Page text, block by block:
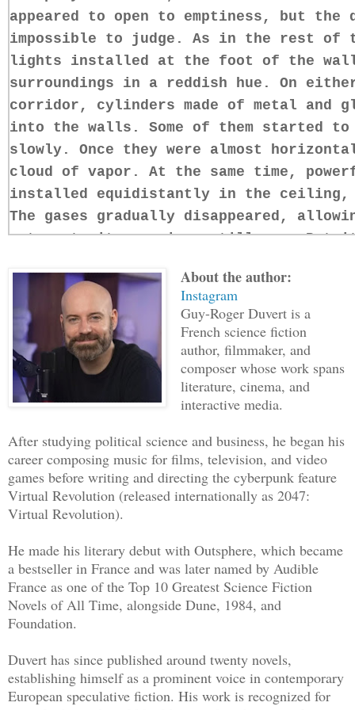
appeared to open to emptiness, but the
impossible to judge. As in the rest
lights installed at the foot of the
surroundings in a reddish hue. On
corridor, cylinders made of metal and
into the walls. Some of them started
slowly. Once they were almost
cloud of vapor. At the same time,
installed equidistantly in the ceiling,
The gases gradually disappeared,
return to its previous stillness. But
square face. Cropped hair. His
except for plaid boxer shorts. He sat
cryogenic capsule. Once standing, it
regain control of his senses. He
passed, before being violently struck
headache. He couldn’t suppress a grunt.
Bowman turned around to see who had
Tanakashi Yamakama, also getting out
coffin. Although he looked a bit
have tolerated the after effects of the
for this situation. But experiencing
felt new, strange. He smiled at
with his headache, which was already
“I’ve never had a hangover like this!”
Tanakashi quickly reverted to protocol,
sign, Bowman thought. He didn’t feel
affinity for the Japanese man, but he
About the author:
Instagram
Guy-Roger Duvert is a
French science fiction
author, filmmaker, and
composer whose work spans
literature, cinema, and
interactive media.
After studying political science and business, he began his
career composing music for films, television, and video
games before writing and directing the cyberpunk feature
Virtual Revolution (released internationally as 2047:
Virtual Revolution).
He made his literary debut with Outsphere, which became
a bestseller in France and was later named by Audible
France as one of the Top 10 Greatest Science Fiction
Novels of All Time, alongside Dune, 1984, and
Foundation.
Duvert has since published around twenty novels,
establishing himself as a prominent voice in contemporary
European speculative fiction. His work is recognized for